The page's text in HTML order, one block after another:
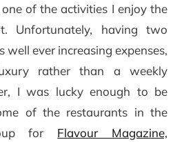
of the activities I enjoy the
Unfortunately, having two
well ever increasing expenses,
rather than a weekly
I was lucky enough to be
of the restaurants in the
for Flavour Magazine,